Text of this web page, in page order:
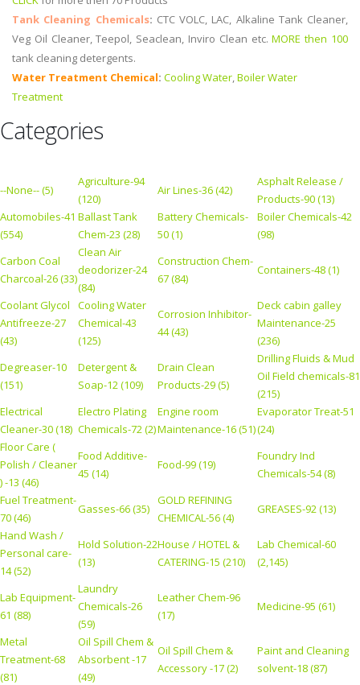
Tank Cleaning Chemicals: CTC VOLC, LAC, Alkaline Tank Cleaner,
Veg Oil Cleaner, Teepol, Seaclean, Inviro Clean etc.MORE then 100
tank cleaning detergents.
Water Treatment Chemical: Cooling Water,Boiler Water
Treatment
Categories
--None-- (5)
Agriculture-94
(120)
Air Lines-36 (42)
Asphalt Release /
Products-90 (13)
Automobiles-41
(554)
Ballast Tank
Chem-23 (28)
Battery Chemicals-
50 (1)
Boiler Chemicals-42
(98)
Carbon Coal
Charcoal-26 (33)
Clean Air
deodorizer-24
(84)
Construction Chem-
67 (84)
Containers-48 (1)
Coolant Glycol
Antifreeze-27
(43)
Cooling Water
Chemical-43
(125)
Corrosion Inhibitor-
44 (43)
Deck cabin galley
Maintenance-25
(236)
Degreaser-10
(151)
Detergent &
Soap-12 (109)
Drain Clean
Products-29 (5)
Drilling Fluids & Mud
Oil Field chemicals-81
(215)
Electrical
Cleaner-30 (18)
Electro Plating
Chemicals-72 (2)
Engine room
Maintenance-16 (51)
Evaporator Treat-51
(24)
Floor Care (
Polish / Cleaner
) -13 (46)
Food Additive-
45 (14)
Food-99 (19)
Foundry Ind
Chemicals-54 (8)
Fuel Treatment-
70 (46)
Gasses-66 (35)
GOLD REFINING
CHEMICAL-56 (4)
GREASES-92 (13)
Hand Wash /
Personal care-
14 (52)
Hold Solution-22
(13)
House / HOTEL &
CATERING-15 (210)
Lab Chemical-60
(2,145)
Lab Equipment-
61 (88)
Laundry
Chemicals-26
(59)
Leather Chem-96
(17)
Medicine-95 (61)
Metal
Treatment-68
(81)
Oil Spill Chem &
Absorbent -17
(49)
Oil Spill Chem &
Accessory -17 (2)
Paint and Cleaning
solvent-18 (87)